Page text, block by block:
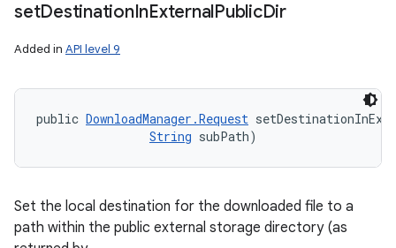
setDestinationInExternalPublicDir
Added in API level 9
public DownloadManager.Request
String subPath)
Set the local destination for the downloaded file to a
path within the public external storage directory (as